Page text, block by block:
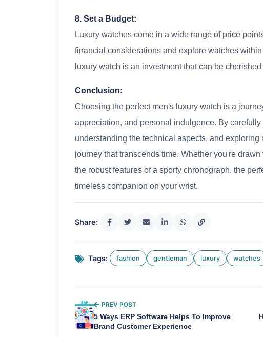
8. Set a Budget:
Luxury watches come in a wide range of price
financial considerations and explore watches
luxury watch is an investment that can be
Conclusion:
Choosing the perfect men's luxury watch is a
appreciation, and personal indulgence. By
understanding the technical aspects, and
journey that transcends time. Whether you're
the robust features of a sporty chronograph, the
timeless companion on your wrist.
Share:
Tags: fashion gentleman luxury watches
PREV POST
5 Ways ERP Software Helps To Improve
Brand Customer Experience